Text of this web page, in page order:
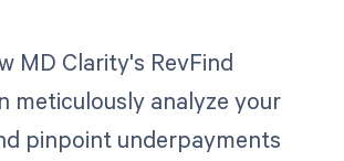
MD Clarity's RevFind
meticulously analyze your
pinpoint underpayments